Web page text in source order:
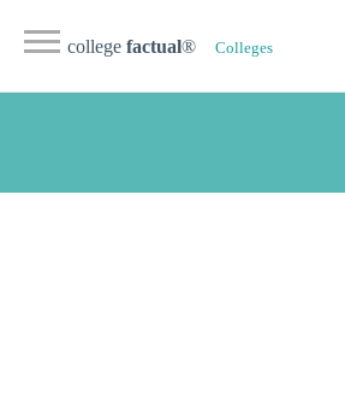
college factual® Colleges